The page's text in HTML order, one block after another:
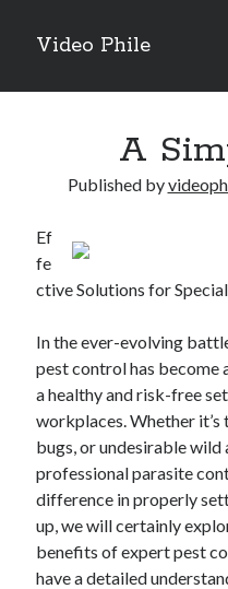
Video Phile
Sidebar
Recent Posts
M
Trueblue Casino _ nationaal
Filipplay Casino Intrigue Et
territoire national français
Tabuler Soutenir Et Tenir
Archives
February 2026
January 2026
December 2025
A
Published by
Ef
fe
ctive Solutions for
In the ever-evolving
pest control has
a healthy and risk-free
workplaces. Whether
bugs, or undesirable
professional parasite
difference in properly
up, we will certainly
benefits of expert pest
have a detailed